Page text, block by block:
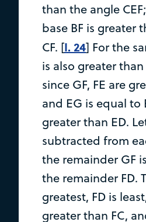
than the angle
base BF is greater
CF. [I. 24] For the
is also greater
since GF, FE are
and EG is equal to
greater than ED.
subtracted from
the remainder GF
the remainder FD.
greatest, FD is
greater than FC,